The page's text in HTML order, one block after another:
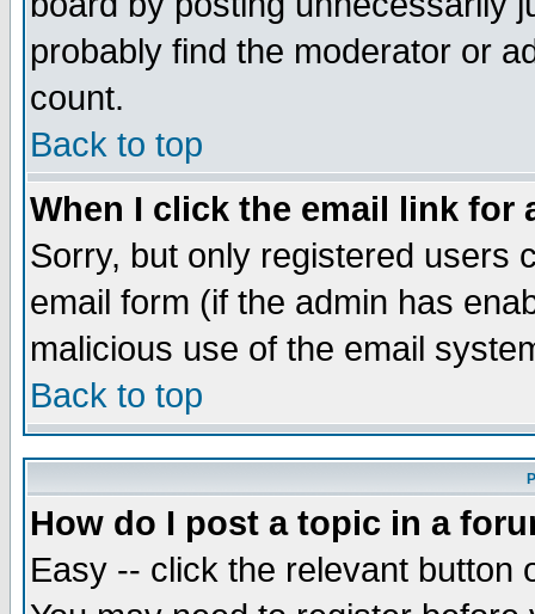
probably find the moderator or
count.
Back to top
When I click the email link for
Sorry, but only registered users
email form (if the admin has
malicious use of the email
Back to top
How do I post a topic in a
Easy -- click the relevant button